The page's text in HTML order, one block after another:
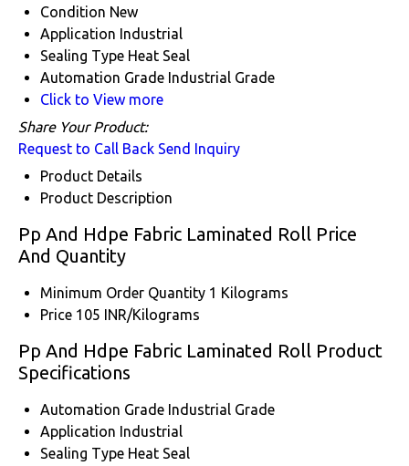
Condition New
Application Industrial
Sealing Type Heat Seal
Automation Grade Industrial Grade
Click to View more
Share Your Product:
Request to Call Back Send Inquiry
Product Details
Product Description
Pp And Hdpe Fabric Laminated Roll Price
And Quantity
Minimum Order Quantity 1 Kilograms
Price 105 INR/Kilograms
Pp And Hdpe Fabric Laminated Roll Product
Specifications
Automation Grade Industrial Grade
Application Industrial
Sealing Type Heat Seal